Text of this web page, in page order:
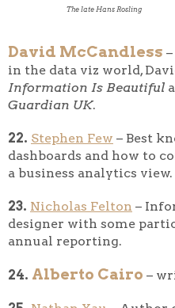
The late Hans Rosling
David McCandless
in the data viz world,
Information Is Beautiful
Guardian UK.
22. Stephen Few – Best
dashboards and how to
a business analytics view.
23. Nicholas Felton –
designer with some
annual reporting.
24. Alberto Cairo –